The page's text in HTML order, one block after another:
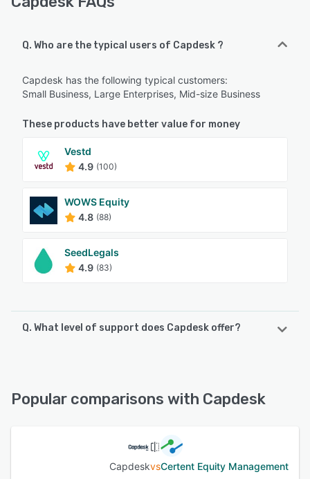
Q. Who are the typical users of Capdesk ?
Capdesk has the following typical customers:
Small Business, Large Enterprises, Mid-size Business
These products have better value for money
Vestd
4.9 (100)
WOWS Equity
4.8 (88)
SeedLegals
4.9 (83)
Q. What level of support does Capdesk offer?
Popular comparisons with Capdesk
CapdeskvsCertent Equity Management